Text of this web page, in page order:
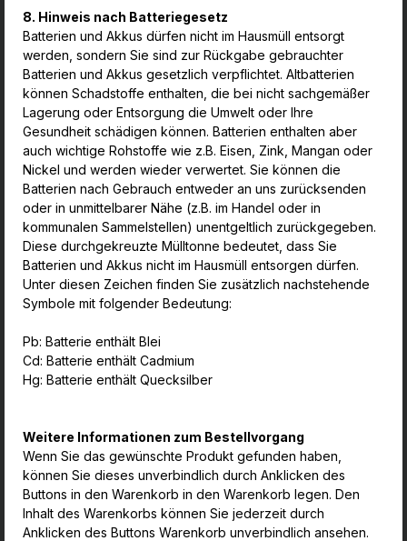
8. Hinweis nach Batteriegesetz
Batterien und Akkus dürfen nicht im Hausmüll entsorgt
werden, sondern Sie sind zur Rückgabe gebrauchter
Batterien und Akkus gesetzlich verpflichtet. Altbatterien
können Schadstoffe enthalten, die bei nicht sachgemäßer
Lagerung oder Entsorgung die Umwelt oder Ihre
Gesundheit schädigen können. Batterien enthalten aber
auch wichtige Rohstoffe wie z.B. Eisen, Zink, Mangan oder
Nickel und werden wieder verwertet. Sie können die
Batterien nach Gebrauch entweder an uns zurücksenden
oder in unmittelbarer Nähe (z.B. im Handel oder in
kommunalen Sammelstellen) unentgeltlich zurückgegeben.
Diese durchgekreuzte Mülltonne bedeutet, dass Sie
Batterien und Akkus nicht im Hausmüll entsorgen dürfen.
Unter diesen Zeichen finden Sie zusätzlich nachstehende
Symbole mit folgender Bedeutung:
Pb: Batterie enthält Blei
Cd: Batterie enthält Cadmium
Hg: Batterie enthält Quecksilber
Weitere Informationen zum Bestellvorgang
Wenn Sie das gewünschte Produkt gefunden haben,
können Sie dieses unverbindlich durch Anklicken des
Buttons in den Warenkorb in den Warenkorb legen. Den
Inhalt des Warenkorbs können Sie jederzeit durch
Anklicken des Buttons Warenkorb unverbindlich ansehen.